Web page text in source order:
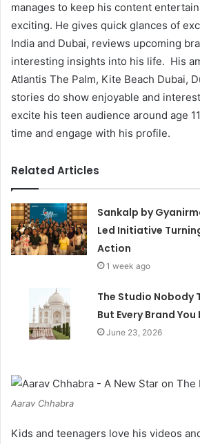
manages to keep his content
exciting. He gives quick glances of
India and Dubai, reviews upcoming
interesting insights into his life. His
Atlantis The Palm, Kite Beach Dubai,
stories do show enjoyable and
excite his teen audience around age
time and engage with his profile.
Related Articles
Sankalp by
Led Initiative
Action
1 week ago
The Studio Nobody
But Every Brand
June 23, 2026
Aarav Chhabra
Kids and teenagers love his videos